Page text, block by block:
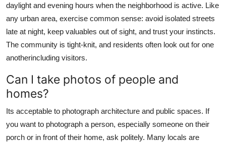
daylight and evening hours when the neighborhood is active. Like
any urban area, exercise common sense: avoid isolated streets
late at night, keep valuables out of sight, and trust your instincts.
The community is tight-knit, and residents often look out for one
anotherincluding visitors.
Can I take photos of people and
homes?
Its acceptable to photograph architecture and public spaces. If
you want to photograph a person, especially someone on their
porch or in front of their home, ask politely. Many locals are